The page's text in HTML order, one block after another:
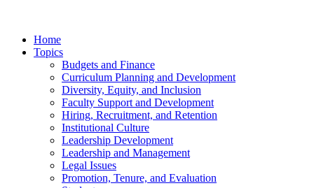
Home
Topics
Budgets and Finance
Curriculum Planning and Development
Diversity, Equity, and Inclusion
Faculty Support and Development
Hiring, Recruitment, and Retention
Institutional Culture
Leadership Development
Leadership and Management
Legal Issues
Promotion, Tenure, and Evaluation